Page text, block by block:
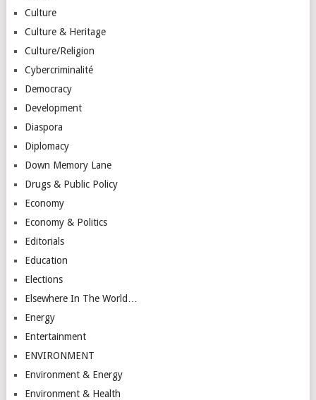
Culture
Culture & Heritage
Culture/Religion
Cybercriminalité
Democracy
Development
Diaspora
Diplomacy
Down Memory Lane
Drugs & Public Policy
Economy
Economy & Politics
Editorials
Education
Elections
Elsewhere In The World…
Energy
Entertainment
ENVIRONMENT
Environment & Energy
Environment & Health